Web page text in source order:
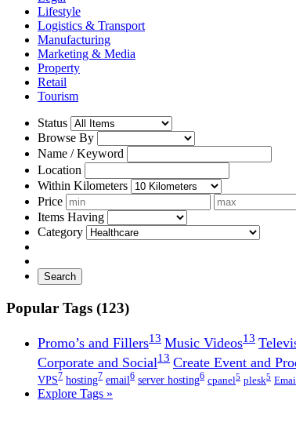
Lifestyle
Logistics & Transport
Manufacturing
Marketing & Media
Property
Retail
Tourism
Status
Browse By
Name / Keyword
Location
Within Kilometers
Price
Items Having
Category
Search
Popular Tags (123)
Promo’s and Fillers13 Music Videos13
Corporate and Social13 Create Event and
VPS7 hosting7 email6 server hosting6 cpanel5 plesk5
Explore Tags »